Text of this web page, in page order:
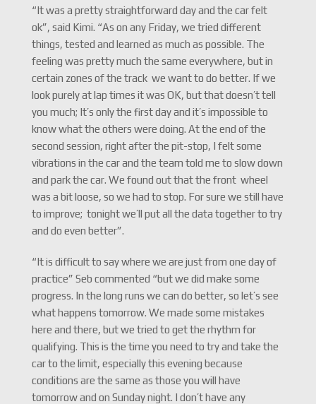
“It was a pretty straightforward day and the car felt
ok”, said Kimi. “As on any Friday, we tried different
things, tested and learned as much as possible. The
feeling was pretty much the same everywhere, but in
certain zones of the track we want to do better. If we
look purely at lap times it was OK, but that doesn’t tell
you much; It’s only the first day and it’s impossible to
know what the others were doing. At the end of the
second session, right after the pit-stop, I felt some
vibrations in the car and the team told me to slow down
and park the car. We found out that the front wheel
was a bit loose, so we had to stop. For sure we still have
to improve; tonight we’ll put all the data together to try
and do even better”.
“It is difficult to say where we are just from one day of
practice” Seb commented “but we did make some
progress. In the long runs we can do better, so let’s see
what happens tomorrow. We made some mistakes
here and there, but we tried to get the rhythm for
qualifying. This is the time you need to try and take the
car to the limit, especially this evening because
conditions are the same as those you will have
tomorrow and on Sunday night. I don’t have any